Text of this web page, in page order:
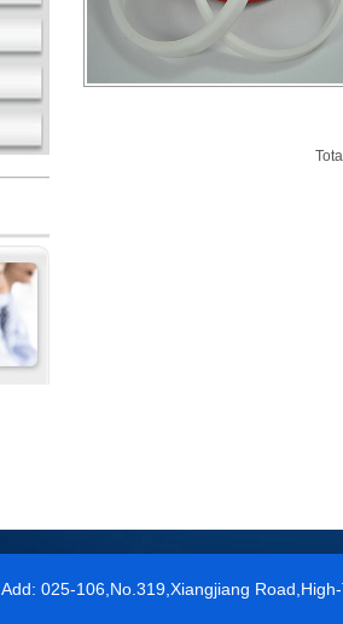
Add: 025-106,No.319,Xiangjiang